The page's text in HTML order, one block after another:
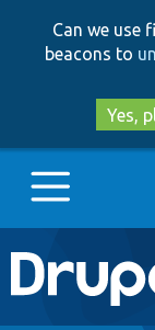
Can we use
beacons to
Yes,
Main
Go to